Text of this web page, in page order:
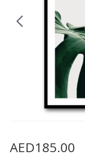
AED185.00